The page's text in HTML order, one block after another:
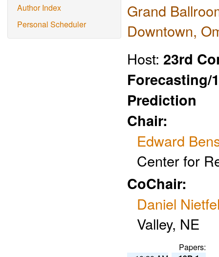
Author Index
Personal Scheduler
Grand
Downtown,
Host: 23rd
Forecasting/
Prediction
Chair:
Edward
Center for
CoChair:
Daniel
Valley, NE
Papers: